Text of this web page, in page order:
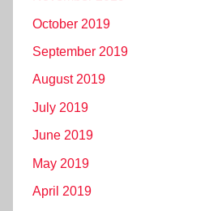
October 2019
September 2019
August 2019
July 2019
June 2019
May 2019
April 2019